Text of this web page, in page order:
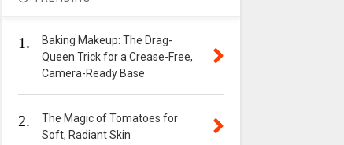
1.
Baking Makeup: The Drag-
Queen Trick for a Crease-Free,
Camera-Ready Base
2.
The Magic of Tomatoes for
Soft, Radiant Skin